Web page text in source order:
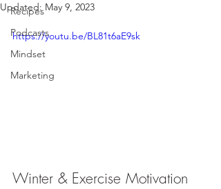
Recipes
Podcasts
Mindset
Marketing
Updated: May 9, 2023
https://youtu.be/BL81t6aE9sk
Winter & Exercise Motivation